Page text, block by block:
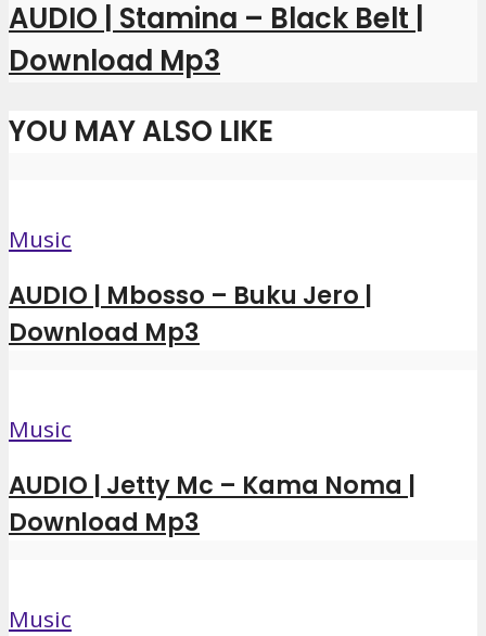
AUDIO | Stamina – Black Belt |
Download Mp3
YOU MAY ALSO LIKE
Music
AUDIO | Mbosso – Buku Jero |
Download Mp3
Music
AUDIO | Jetty Mc – Kama Noma |
Download Mp3
Music